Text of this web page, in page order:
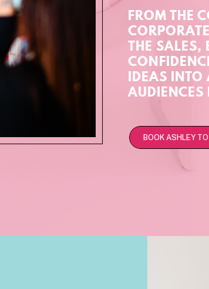
FROM THE
THE
IDEAS
AUDIENCES
BOOK ASHLEY